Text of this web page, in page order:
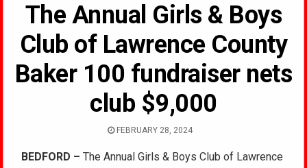
The Annual Girls & Boys
Club of Lawrence County
Baker 100 fundraiser nets
club $9,000
FEBRUARY 28, 2024
BEDFORD – The Annual Girls & Boys Club of Lawrence